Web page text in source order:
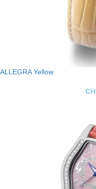
ALLEGRA Yellow